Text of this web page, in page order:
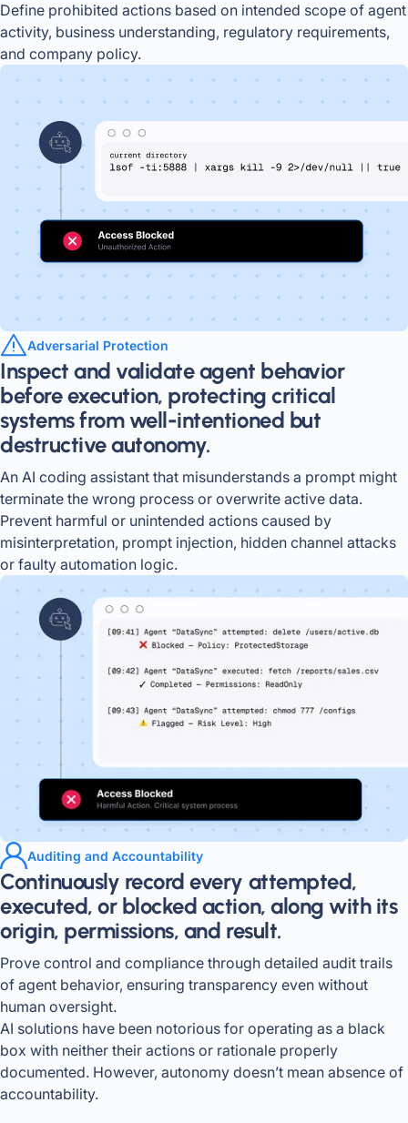
Define prohibited actions based on intended scope of agent
activity, business understanding, regulatory requirements,
and company policy.
Adversarial Protection
Inspect and validate agent behavior
before execution, protecting critical
systems from well-intentioned but
destructive autonomy.
An AI coding assistant that misunderstands a prompt might
terminate the wrong process or overwrite active data.
Prevent harmful or unintended actions caused by
misinterpretation, prompt injection, hidden channel attacks
or faulty automation logic.
Auditing and Accountability
Continuously record every attempted,
executed, or blocked action, along with its
origin, permissions, and result.
Prove control and compliance through detailed audit trails
of agent behavior, ensuring transparency even without
human oversight.
AI solutions have been notorious for operating as a black
box with neither their actions or rationale properly
documented. However, autonomy doesn’t mean absence of
accountability.